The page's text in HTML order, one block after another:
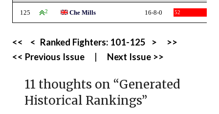
125 2 Che Mills 16-8-0 52
<< < Ranked Fighters: 101-125 >
>>
<< Previous Issue
Next Issue >>
11 thoughts on “Generated
Historical Rankings”